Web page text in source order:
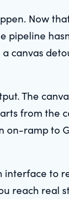
Now
pipeline
canvas
The
from the
on-ramp to
interface to
reach real